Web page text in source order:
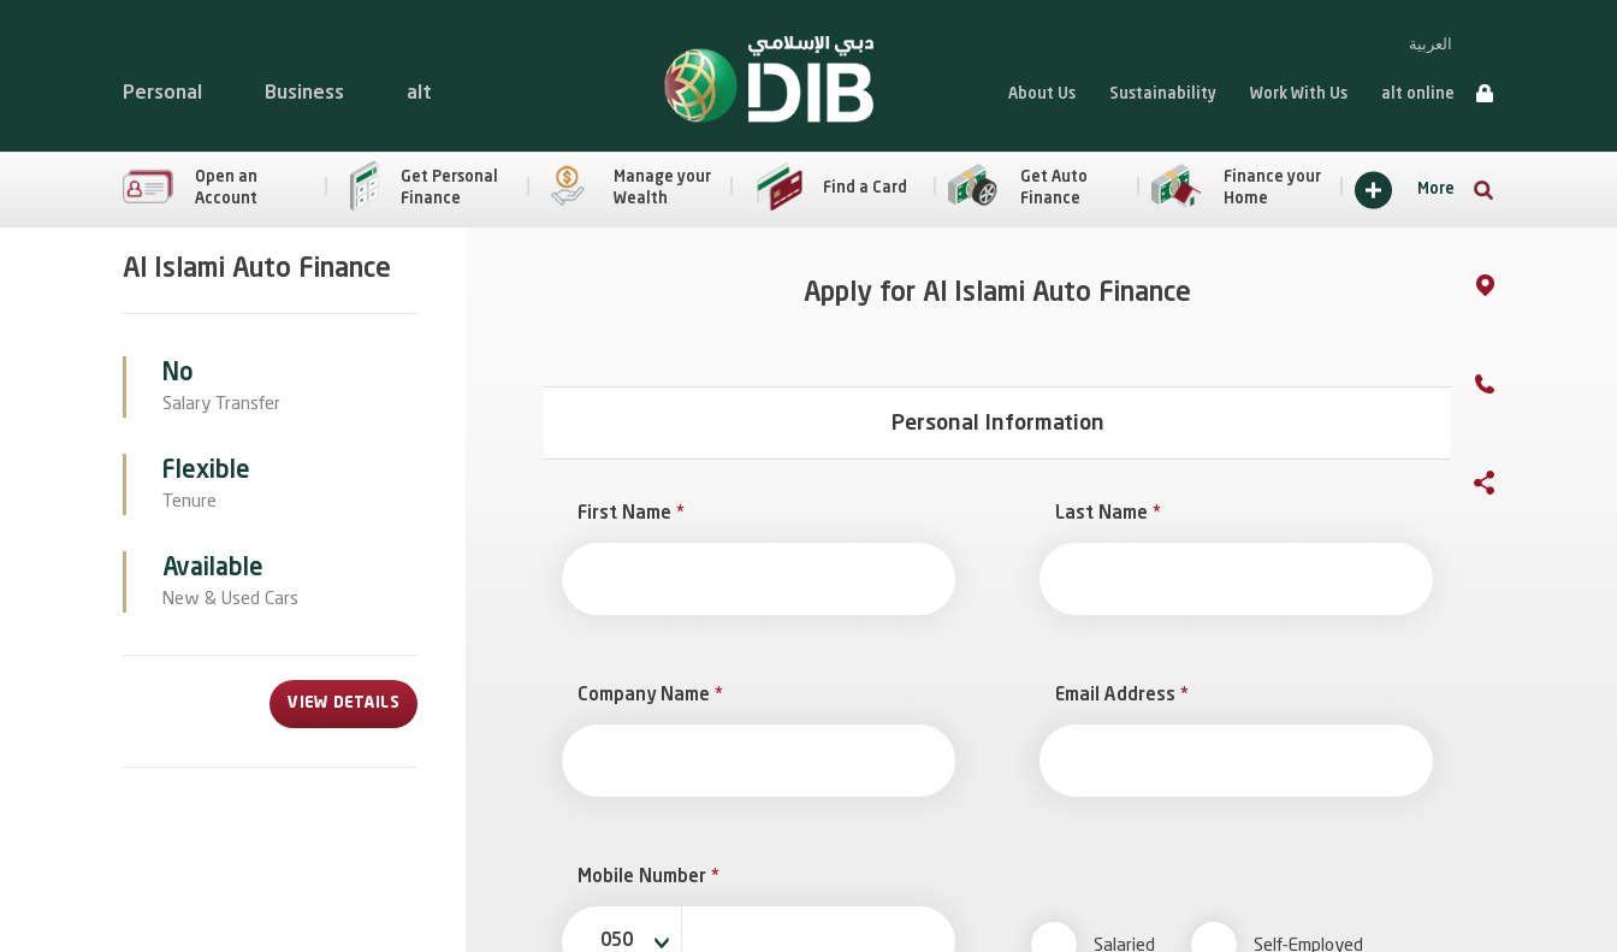
Personal Business alt
العربية
About Us Sustainability Work With Us alt online
Open an
Account
Get Personal
Finance
Manage your
Wealth
Find a Card
Get Auto
Finance
Finance your
Home
More
Al Islami Auto Finance
No
Salary Transfer
Flexible
Tenure
Available
New & Used Cars
VIEW DETAILS
Apply for Al Islami Auto Finance
Personal Information
First Name * Last Name *
Company Name * Email Address *
Mobile Number *
050 Salaried Self-Employed